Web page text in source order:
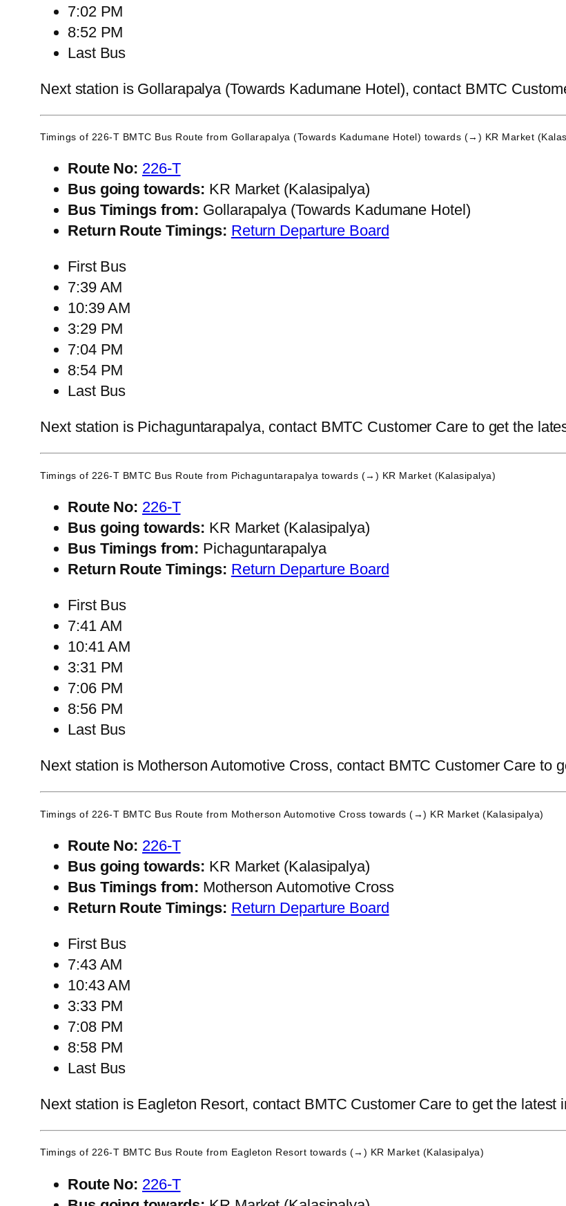
7:02 PM
8:52 PM
Last Bus
Next station is Gollarapalya (Towards Kadumane Hotel), contact BMTC
Timings of 226-T BMTC Bus Route from Gollarapalya (Towards Kadumane Hotel) towards (→) KR Market
Route No: 226-T
Bus going towards: KR Market (Kalasipalya)
Bus Timings from: Gollarapalya (Towards Kadumane Hotel)
Return Route Timings: Return Departure Board
First Bus
7:39 AM
10:39 AM
3:29 PM
7:04 PM
8:54 PM
Last Bus
Next station is Pichaguntarapalya, contact BMTC Customer Care to get the
Timings of 226-T BMTC Bus Route from Pichaguntarapalya towards (→) KR Market (Kalasipalya)
Route No: 226-T
Bus going towards: KR Market (Kalasipalya)
Bus Timings from: Pichaguntarapalya
Return Route Timings: Return Departure Board
First Bus
7:41 AM
10:41 AM
3:31 PM
7:06 PM
8:56 PM
Last Bus
Next station is Motherson Automotive Cross, contact BMTC Customer Care to
Timings of 226-T BMTC Bus Route from Motherson Automotive Cross towards (→) KR Market (Kalasipalya)
Route No: 226-T
Bus going towards: KR Market (Kalasipalya)
Bus Timings from: Motherson Automotive Cross
Return Route Timings: Return Departure Board
First Bus
7:43 AM
10:43 AM
3:33 PM
7:08 PM
8:58 PM
Last Bus
Next station is Eagleton Resort, contact BMTC Customer Care to get the latest
Timings of 226-T BMTC Bus Route from Eagleton Resort towards (→) KR Market (Kalasipalya)
Route No: 226-T